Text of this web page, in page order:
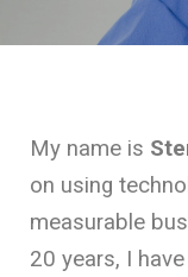
My name is
on using
measurable
20 years, I